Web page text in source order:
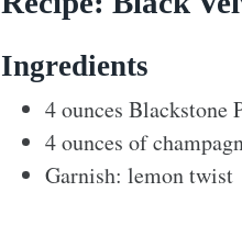
Ingredients
4 ounces Blackstone
4 ounces of
Garnish: lemon twist